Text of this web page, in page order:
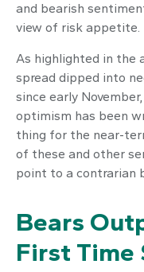
and bearish
view of risk appetite.
As highlighted in the
spread dipped into
since early
optimism has been
thing for the near-
of these and other
point to a contrarian
Bears
First Time